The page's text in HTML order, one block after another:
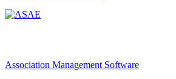
Association Management Software